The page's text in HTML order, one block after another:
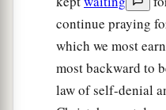
god and not of a
Then immediately
him, becausebhe did
he was eaten by
continue praying
which we most
most backward to
law of self-denial